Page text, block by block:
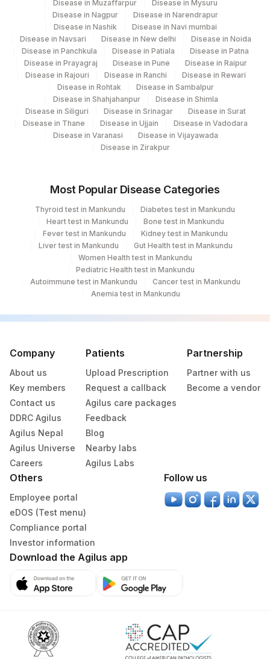
Disease in Muzaffarpur
Disease in Mysuru
Disease in Nagpur
Disease in Narendrapur
Disease in Nashik
Disease in Navi mumbai
Disease in Navsari
Disease in New delhi
Disease in Noida
Disease in Panchkula
Disease in Patiala
Disease in Patna
Disease in Prayagraj
Disease in Pune
Disease in Raipur
Disease in Rajouri
Disease in Ranchi
Disease in Rewari
Disease in Rohtak
Disease in Sambalpur
Disease in Shahjahanpur
Disease in Shimla
Disease in Siliguri
Disease in Srinagar
Disease in Surat
Disease in Thane
Disease in Ujjain
Disease in Vadodara
Disease in Varanasi
Disease in Vijayawada
Disease in Zirakpur
Most Popular Disease Categories
Thyroid test in Mankundu
Diabetes test in Mankundu
Heart test in Mankundu
Bone test in Mankundu
Fever test in Mankundu
Kidney test in Mankundu
Liver test in Mankundu
Gut Health test in Mankundu
Women Health test in Mankundu
Pediatric Health test in Mankundu
Autoimmune test in Mankundu
Cancer test in Mankundu
Anemia test in Mankundu
Company
About us
Key members
Contact us
DDRC Agilus
Agilus Nepal
Agilus Universe
Careers
Patients
Upload Prescription
Request a callback
Agilus care packages
Feedback
Blog
Nearby labs
Agilus Labs
Partnership
Partner with us
Become a vendor
Others
Employee portal
eDOS (Test menu)
Compliance portal
Investor information
Follow us
Download the Agilus app